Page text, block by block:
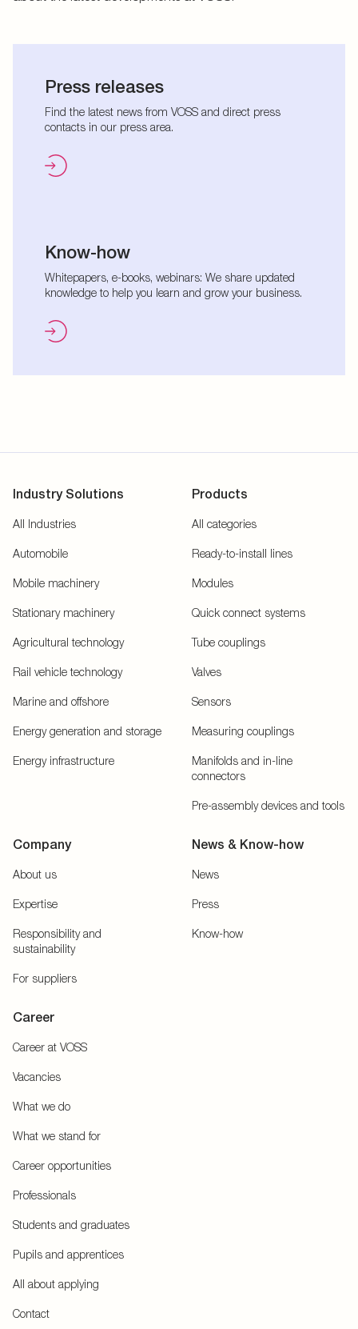
Press releases
Find the latest news from VOSS and direct press
contacts in our press area.
Know-how
Whitepapers, e-books, webinars: We share updated
knowledge to help you learn and grow your business.
Industry Solutions
All Industries
Automobile
Mobile machinery
Stationary machinery
Agricultural technology
Rail vehicle technology
Marine and offshore
Energy generation and storage
Energy infrastructure
Products
All categories
Ready-to-install lines
Modules
Quick connect systems
Tube couplings
Valves
Sensors
Measuring couplings
Manifolds and in-line
connectors
Pre-assembly devices and tools
Company
About us
Expertise
Responsibility and
sustainability
For suppliers
News & Know-how
News
Press
Know-how
Career
Career at VOSS
Vacancies
What we do
What we stand for
Career opportunities
Professionals
Students and graduates
Pupils and apprentices
All about applying
Contact